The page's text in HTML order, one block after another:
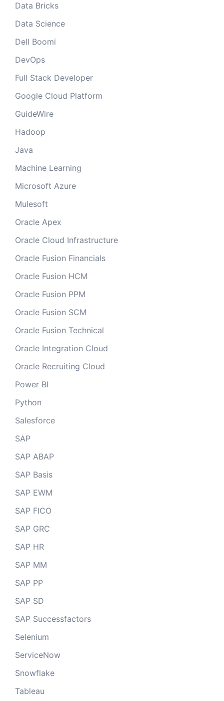
Data Bricks
Data Science
Dell Boomi
DevOps
Full Stack Developer
Google Cloud Platform
GuideWire
Hadoop
Java
Machine Learning
Microsoft Azure
Mulesoft
Oracle Apex
Oracle Cloud Infrastructure
Oracle Fusion Financials
Oracle Fusion HCM
Oracle Fusion PPM
Oracle Fusion SCM
Oracle Fusion Technical
Oracle Integration Cloud
Oracle Recruiting Cloud
Power BI
Python
Salesforce
SAP
SAP ABAP
SAP Basis
SAP EWM
SAP FICO
SAP GRC
SAP HR
SAP MM
SAP PP
SAP SD
SAP Successfactors
Selenium
ServiceNow
Snowflake
Tableau